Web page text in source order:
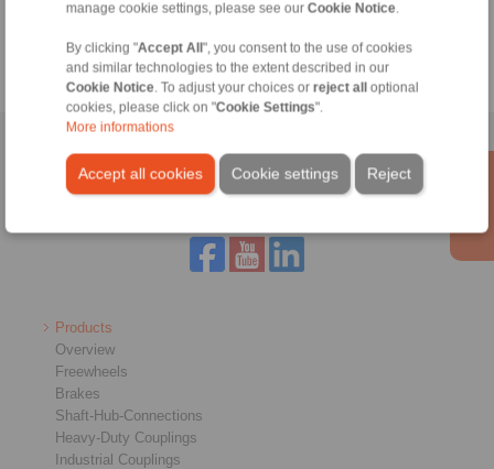
manage cookie settings, please see our Cookie Notice.
By clicking "Accept All ", you consent to the use of cookies
and similar technologies to the extent described in our
Cookie Notice. To adjust your choices or reject all
optional
cookies, please click on "Cookie Settings".
More informations
Accept all cookies Reject
Cookie settings
info@ringspann.se
Home|Contact form|Imprint|Privacy Statement|General
Conditions of Sale |Login
Products
Overview
Freewheels
Brakes
Shaft-Hub-Connections
Heavy-Duty Couplings
Industrial Couplings